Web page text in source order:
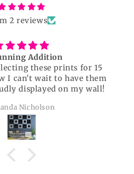
2 reviews
Addition
these prints for 15
I can't wait to have them
displayed on my wall!
Nicholson